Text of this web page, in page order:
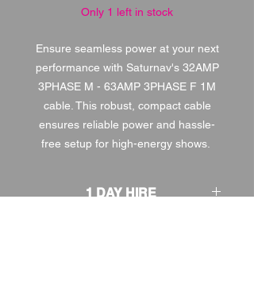
Only 1 left in stock
Ensure seamless power at your next
performance with Saturnav's 32AMP
3PHASE M - 63AMP 3PHASE F 1M
cable. This robust, compact cable
ensures reliable power and hassle-
free setup for high-energy shows.
1 DAY HIRE